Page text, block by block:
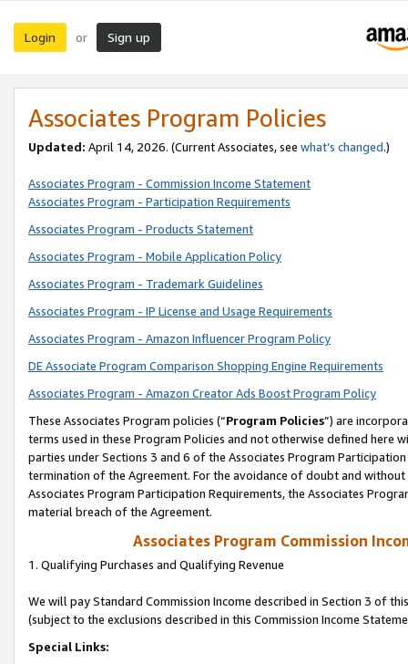
Login or Sign up
Associates Program Policies
Updated: April 14, 2026. (Current Associates, see what’s changed.)
Associates Program - Commission Income Statement
Associates Program - Participation Requirements
Associates Program - Products Statement
Associates Program - Mobile Application Policy
Associates Program - Trademark Guidelines
Associates Program - IP License and Usage Requirements
Associates Program - Amazon Influencer Program Policy
DE Associate Program Comparison Shopping Engine Requirements
Associates Program - Amazon Creator Ads Boost Program Policy
These Associates Program policies (“Program Policies”) are
terms used in these Program Policies and not otherwise defined
parties under Sections 3 and 6 of the Associates Program
termination of the Agreement. For the avoidance of doubt and
Associates Program Participation Requirements, the Associates
material breach of the Agreement.
Associates Program Commission
1. Qualifying Purchases and Qualifying Revenue
We will pay Standard Commission Income described in Section 3 of
(subject to the exclusions described in this Commission Income
Special Links: